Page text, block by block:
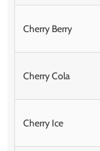
Cherry Berry
Cherry Cola
Cherry Ice